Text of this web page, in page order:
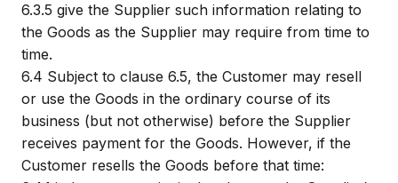
6.3.5 give the Supplier such information relating to
the Goods as the Supplier may require from time to
time.
6.4 Subject to clause 6.5, the Customer may resell
or use the Goods in the ordinary course of its
business (but not otherwise) before the Supplier
receives payment for the Goods. However, if the
Customer resells the Goods before that time: